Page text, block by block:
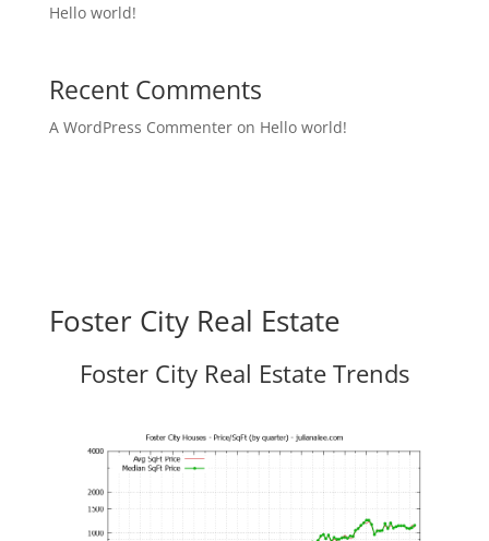
Hello world!
Recent Comments
A WordPress Commenteron Hello world!
Foster City Real Estate
Foster City Real Estate Trends